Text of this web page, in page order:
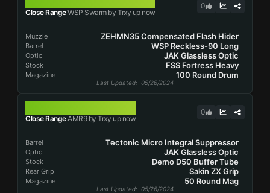
Close RangeWSP Swarm by Trxy up now
0
Muzzle ZEHMN35 Compensated Flash Hider
Barrel WSP Reckless-90 Long
Optic JAK Glassless Optic
Stock FSS Fortress Heavy
Magazine 100 Round Drum
Last Updated: 05/26/2024
Close RangeAMR9 by Trxy up now
0
Barrel Tectonic Micro Integral Suppressor
Optic JAK Glassless Optic
Stock Demo D50 Buffer Tube
Rear Grip Sakin ZX Grip
Magazine 50 Round Mag
Last Updated: 05/26/2024